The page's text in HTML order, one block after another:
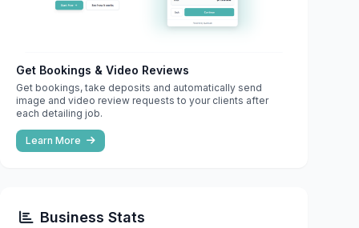
Get Bookings & Video Reviews
Get bookings, take deposits and automatically send
image and video review requests to your clients after
each detailing job.
Learn More
Business Stats